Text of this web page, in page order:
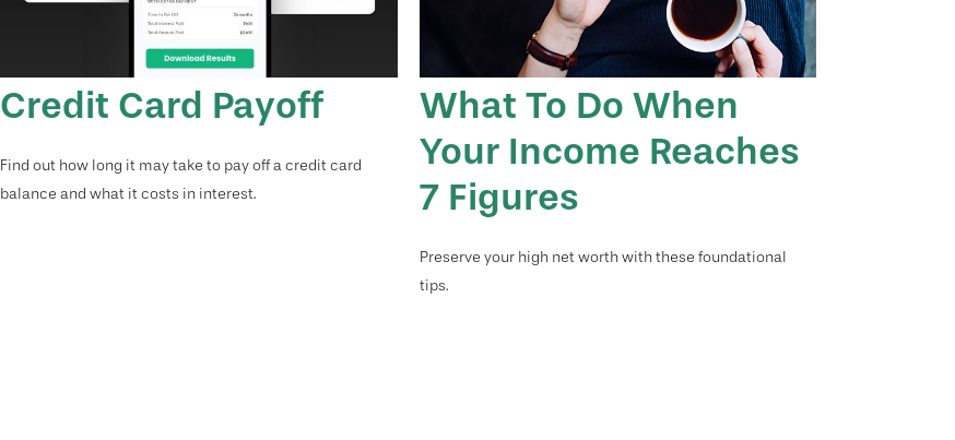
Credit Card Payoff
Find out how long it may take to pay off a credit card
balance and what it costs in interest.
What To Do When
Your Income Reaches
7 Figures
Preserve your high net worth with these foundational
tips.